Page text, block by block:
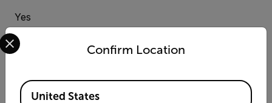
Yes
Confirm Location
Select your preferred country and language from the
Available Locations
United States